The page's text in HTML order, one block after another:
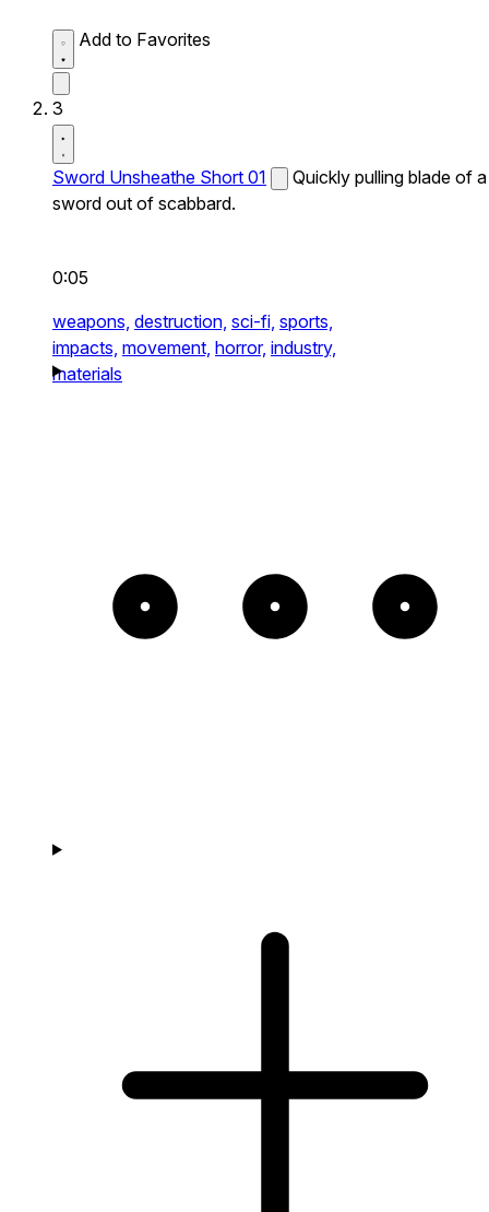
Add to Favorites
3
Sword Unsheathe Short 01
Quickly pulling blade of a
sword out of scabbard.
0:05
weapons, destruction, sci-fi, sports,
impacts, movement, horror, industry,
materials